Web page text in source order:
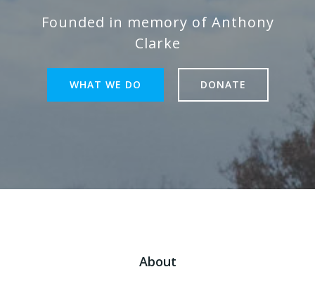
Founded in memory of Anthony
Clarke
WHAT WE DO DONATE
About